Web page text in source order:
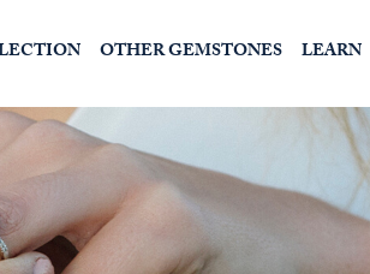
OTHER GEMSTONES LEARN